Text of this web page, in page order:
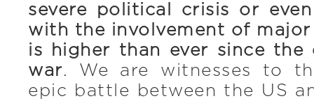
severe political crisis or
with the involvement of
is higher than ever since
war. We are witnesses to
epic battle between the US